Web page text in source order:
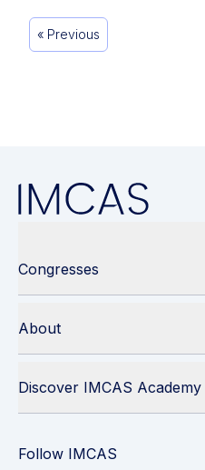
« Previous
Congresses
About
Discover IMCAS Academy
Follow IMCAS